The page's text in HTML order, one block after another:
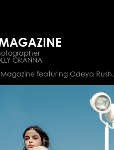
CRANNA
featuring Odeya Rush.